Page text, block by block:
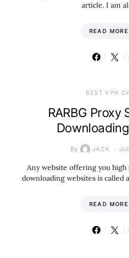
article. I am
READ MORE
BEST VPN
RARBG Proxy
By JACK
Any website offering you high
downloading websites is called
READ MORE